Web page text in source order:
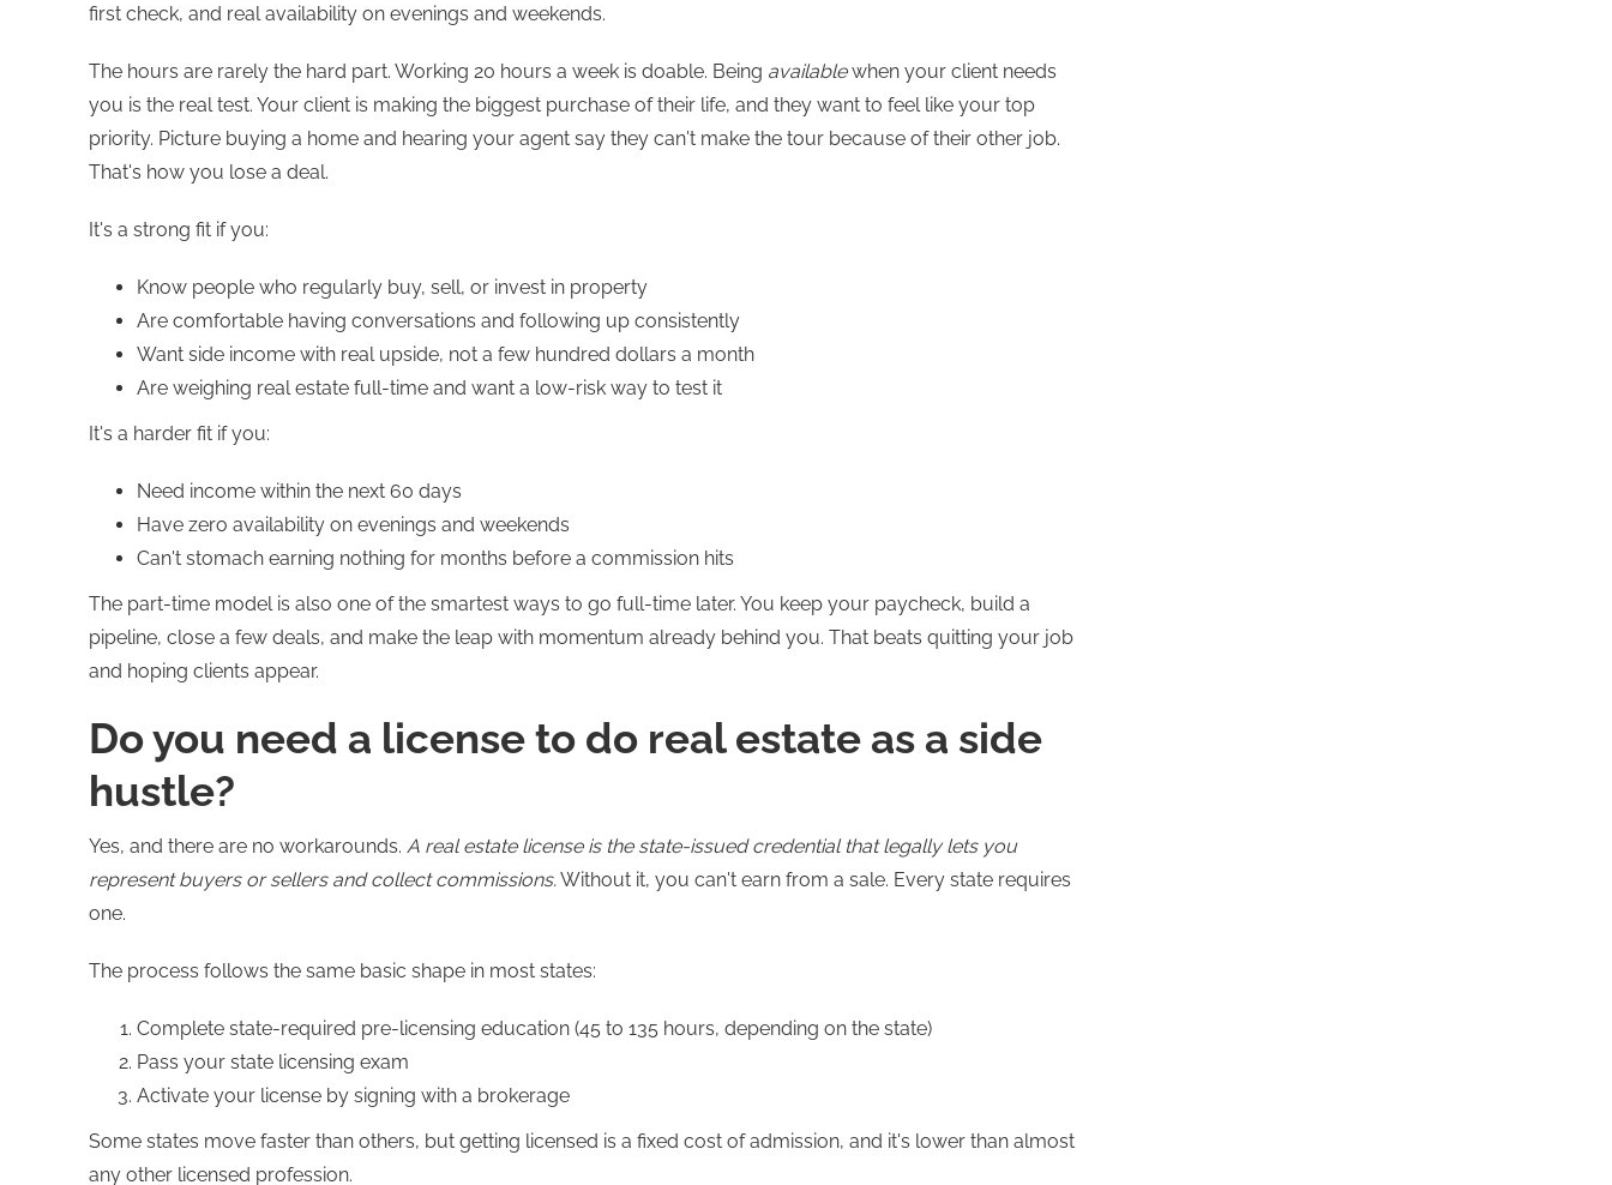
first check, and real availability on evenings and weekends.
The hours are rarely the hard part. Working 20 hours a week is doable. Being availablewhen your client needs
you is the real test. Your client is making the biggest purchase of their life, and they want to feel like your top
priority. Picture buying a home and hearing your agent say they can't make the tour because of their other job.
That's how you lose a deal.
It's a strong fit if you:
Know people who regularly buy, sell, or invest in property
Are comfortable having conversations and following up consistently
Want side income with real upside, not a few hundred dollars a month
Are weighing real estate full-time and want a low-risk way to test it
It's a harder fit if you:
Need income within the next 60 days
Have zero availability on evenings and weekends
Can't stomach earning nothing for months before a commission hits
The part-time model is also one of the smartest ways to go full-time later. You keep your paycheck, build a
pipeline, close a few deals, and make the leap with momentum already behind you. That beats quitting your job
and hoping clients appear.
Do you need a license to do real estate as a side
hustle?
Yes, and there are no workarounds. A real estate license is the state-issued credential that legally lets you
represent buyers or sellers and collect commissions.Without it, you can't earn from a sale. Every state requires
one.
The process follows the same basic shape in most states:
Complete state-required pre-licensing education (45 to 135 hours, depending on the state)
Pass your state licensing exam
Activate your license by signing with a brokerage
Some states move faster than others, but getting licensed is a fixed cost of admission, and it's lower than almost
any other licensed profession.